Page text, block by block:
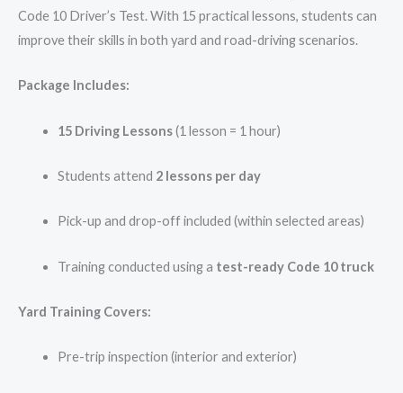
Code 10 Driver’s Test. With 15 practical lessons, students can
improve their skills in both yard and road-driving scenarios.
Package Includes:
15 Driving Lessons(1 lesson = 1 hour)
Students attend 2 lessons per day
Pick-up and drop-off included (within selected areas)
Training conducted using a test-ready Code 10 truck
Yard Training Covers:
Pre-trip inspection (interior and exterior)